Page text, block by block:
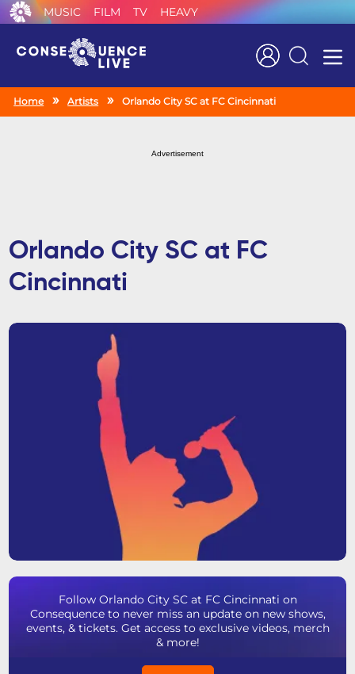
MUSIC FILM TV HEAVY
Search
Home Artists Orlando City SC at FC Cincinnati
Advertisement
Orlando City SC at FC
Cincinnati
Follow Orlando City SC at FC Cincinnati on
Consequence to never miss an update on new shows,
events, & tickets. Get access to exclusive videos, merch
& more!